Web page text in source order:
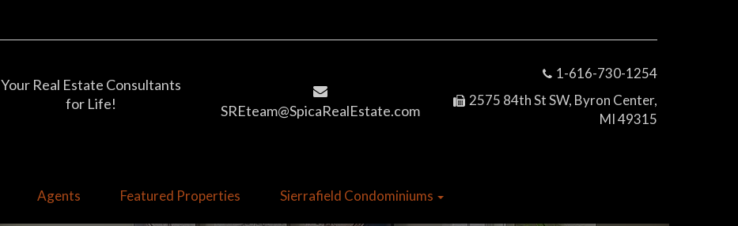
Your Real Estate Consultants
for Life!
SREteam@SpicaRealEstate.com
1-616-730-1254
2575 84th St SW, Byron Center,
MI 49315
Agents Featured Properties Sierrafield Condominiums